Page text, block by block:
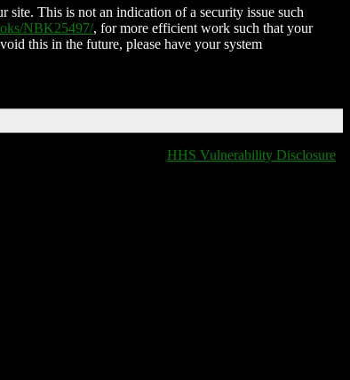
This is not an indication of a security issue such
NBK25497/, for more efficient work such that your
this in the future, please have your system
HHS Vulnerability Disclosure